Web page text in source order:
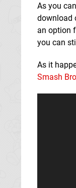
As you
download
an option
you can
As it
Smash